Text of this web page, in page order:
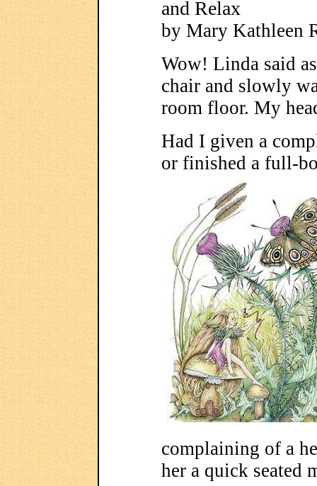
and Relax
by Mary Kathleen
Wow! Linda said
chair and slowly
room floor. My
Had I given a
or finished a full-
complaining of a
her a quick seated